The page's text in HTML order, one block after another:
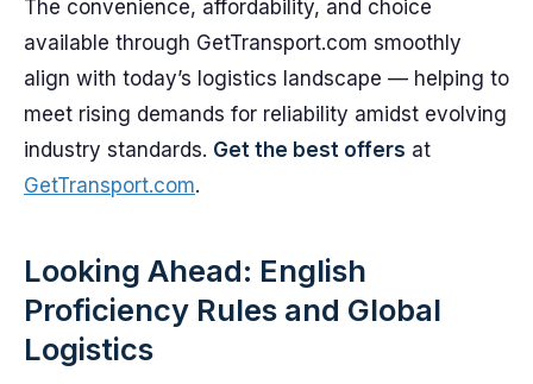
The convenience, affordability, and choice
available through GetTransport.com smoothly
align with today’s logistics landscape — helping to
meet rising demands for reliability amidst evolving
industry standards. Get the best offers at
GetTransport.com.
Looking Ahead: English
Proficiency Rules and Global
Logistics